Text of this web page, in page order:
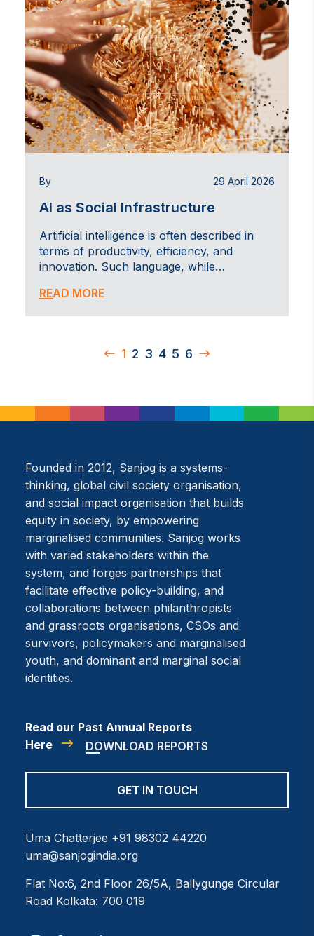
By 29 April 2026
AI as Social Infrastructure
Artificial intelligence is often described in
terms of productivity, efficiency, and
innovation. Such language, while…
READ MORE
1 2 3 4 5 6
Founded in 2012, Sanjog is a systems-
thinking, global civil society organisation,
and social impact organisation that builds
equity in society, by empowering
marginalised communities. Sanjog works
with varied stakeholders within the
system, and forges partnerships that
facilitate effective policy-building, and
collaborations between philanthropists
and grassroots organisations, CSOs and
survivors, policymakers and marginalised
youth, and dominant and marginal social
identities.
Read our Past Annual Reports
Here
DOWNLOAD REPORTS
GET IN TOUCH
Uma Chatterjee +91 98302 44220
uma@sanjogindia.org
Flat No:6, 2nd Floor 26/5A, Ballygunge Circular
Road Kolkata: 700 019